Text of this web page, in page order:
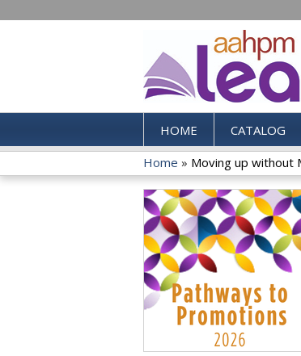
HOME CATALOG
You
are
here
Home » Moving up without